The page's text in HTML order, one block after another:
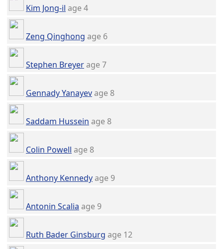
Kim Jong-il age 4
Zeng Qinghong age 6
Stephen Breyerage 7
Gennady Yanayevage 8
Saddam Hussein age 8
Colin Powell age 8
Anthony Kennedyage 9
Antonin Scalia age 9
Ruth Bader Ginsburg age 12